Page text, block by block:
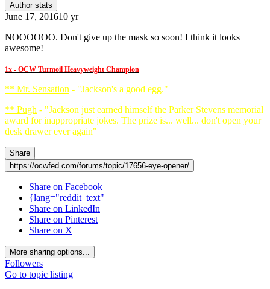
Author stats
June 17, 201610 yr
NOOOOOO. Don't give up the mask so soon! I think it looks
awesome!
1x - OCW Turmoil Heavyweight Champion
** Mr. Sensation - "Jackson's a good egg."
** Pugh - "Jackson just earned himself the Parker Stevens memorial
award for inappropriate jokes. The prize is... well... don't open your
desk drawer ever again"
Share
https://ocwfed.com/forums/topic/17656-eye-opener/
Share on Facebook
{lang="reddit_text"
Share on LinkedIn
Share on Pinterest
Share on X
More sharing options...
Followers
Go to topic listing